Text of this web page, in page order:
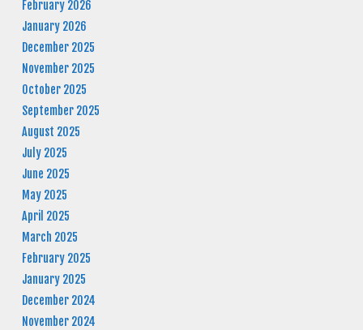
February 2026
January 2026
December 2025
November 2025
October 2025
September 2025
August 2025
July 2025
June 2025
May 2025
April 2025
March 2025
February 2025
January 2025
December 2024
November 2024